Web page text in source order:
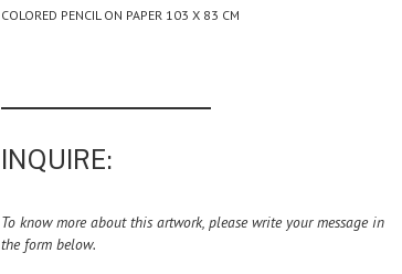
COLORED PENCIL ON PAPER 103 X 83 CM
INQUIRE:
To know more about this artwork, please write your message in
the form below.